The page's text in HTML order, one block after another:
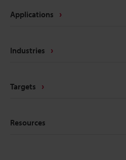
Applications
Industries
Targets
Resources